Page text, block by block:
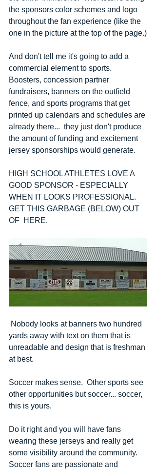
the sponsors color schemes and logo
throughout the fan experience (like the
one in the picture at the top of the page.)
And don't tell me it's going to add a
commercial element to sports.
Boosters, concession partner
fundraisers, banners on the outfield
fence, and sports programs that get
printed up calendars and schedules are
already there...  they just don't produce
the amount of funding and excitement
jersey sponsorships would generate.
HIGH SCHOOL ATHLETES LOVE A
GOOD SPONSOR - ESPECIALLY
WHEN IT LOOKS PROFESSIONAL.
GET THIS GARBAGE (BELOW) OUT
OF  HERE.
yards away with text on them that is
unreadable and design that is freshman
at best.
Soccer makes sense.  Other sports see
other opportunities but soccer... soccer,
this is yours.
Do it right and you will have fans
wearing these jerseys and really get
some visibility around the community.
Soccer fans are passionate and